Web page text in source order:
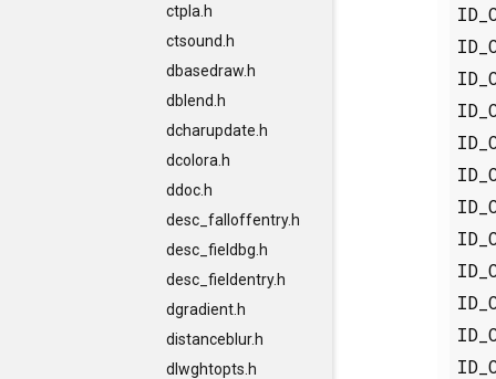
ctpla.h
ctsound.h
dbasedraw.h
dblend.h
dcharupdate.h
dcolora.h
ddoc.h
desc_falloffentry.h
desc_fieldbg.h
desc_fieldentry.h
dgradient.h
distanceblur.h
dlwghtopts.h